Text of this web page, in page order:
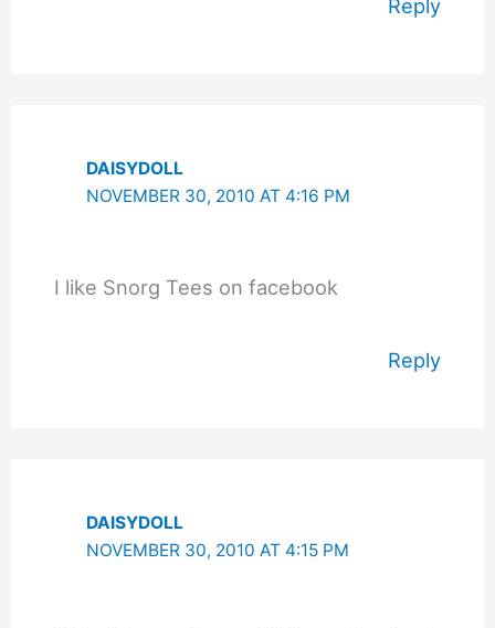
Reply
DAISYDOLL
NOVEMBER 30, 2010 AT 4:16 PM
I like Snorg Tees on facebook
Reply
DAISYDOLL
NOVEMBER 30, 2010 AT 4:15 PM